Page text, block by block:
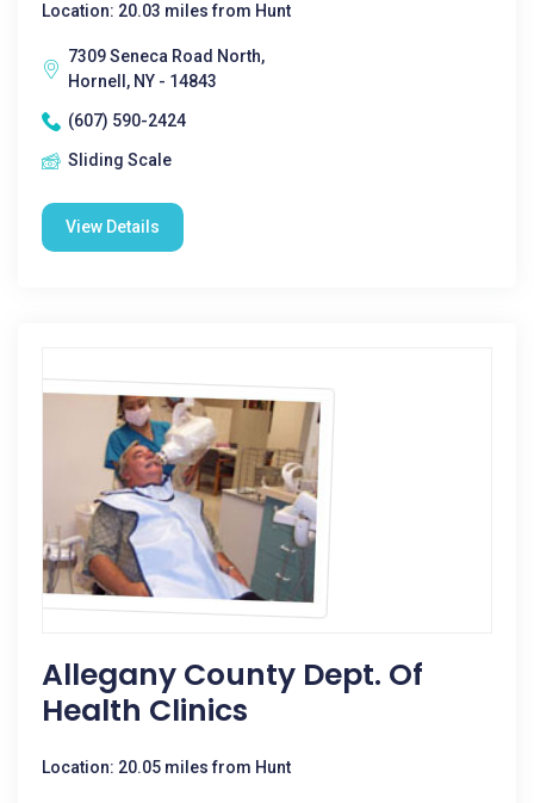
Location: 20.03 miles from Hunt
7309 Seneca Road North,
Hornell, NY - 14843
(607) 590-2424
Sliding Scale
View Details
Allegany County Dept. Of
Health Clinics
Location: 20.05 miles from Hunt